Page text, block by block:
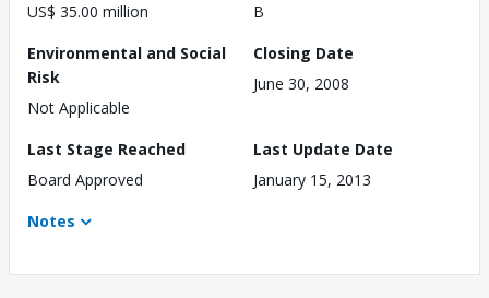
US$ 35.00 million
B
Environmental and Social
Risk
Not Applicable
Closing Date
June 30, 2008
Last Stage Reached
Board Approved
Last Update Date
January 15, 2013
Notes